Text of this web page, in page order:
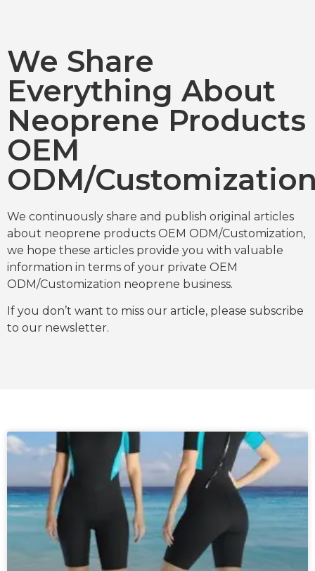
We Share
Everything About
Neoprene Products
OEM
ODM/
We continuously share and publish original articles
about neoprene products OEM ODM/Customization,
we hope these articles provide you with valuable
information in terms of your private OEM
ODM/Customization neoprene business.
If you don’t want to miss our article, please subscribe
to our newsletter.